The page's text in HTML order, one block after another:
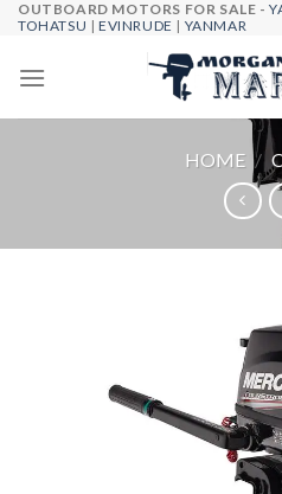
Skip
content
OUTBOARD MOTORS FOR SALE -
TOHATSU |EVINRUDE | YANMAR
HOME /